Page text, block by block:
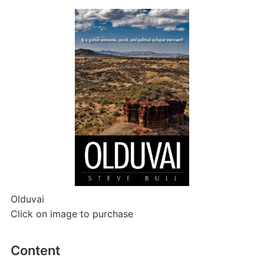
Olduvai
Click on image to purchase
Content